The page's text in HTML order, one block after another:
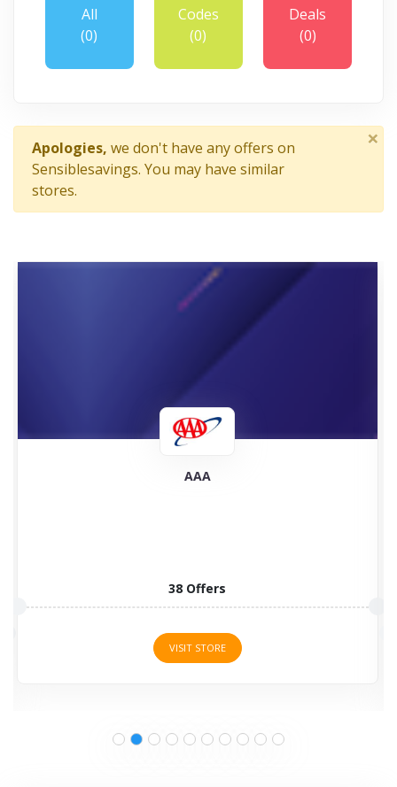
All
(0)
Codes
(0)
Deals
(0)
Apologies, we don't have any offers on
Sensiblesavings. You may have similar
stores.
×
AAA
38 Offers
VISIT STORE